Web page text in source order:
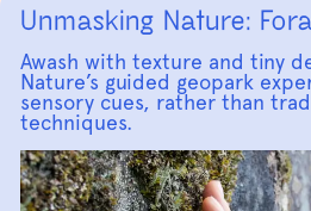
Unmasking Nature:
Awash with texture and tiny
Nature’s guided geopark
sensory cues, rather than
techniques.